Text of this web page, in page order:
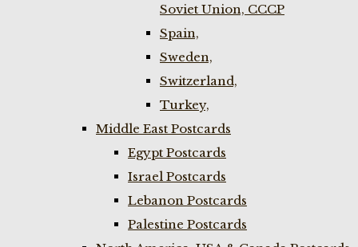
Soviet Union, CCCP
Spain,
Sweden,
Switzerland,
Turkey,
Middle East Postcards
Egypt Postcards
Israel Postcards
Lebanon Postcards
Palestine Postcards